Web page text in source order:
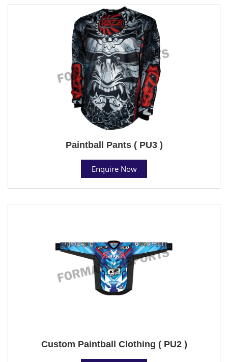
Paintball Pants ( PU3 )
Enquire Now
Custom Paintball Clothing ( PU2 )